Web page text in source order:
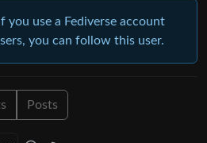
you use a Fediverse account
you can follow this user.
Posts